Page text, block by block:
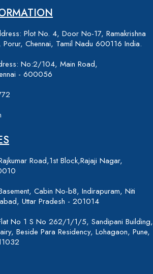
Plot No. 4, Door No-17, Ramakrishna
Chennai, Tamil Nadu 600116 India.
No:2/104, Main Road,
- 600056
Road,1st Block,Rajaji Nagar,
Cabin No-b8, Indirapuram, Niti
Uttar Pradesh - 201014
No 1 S No 262/1/1/5, Sandipani Building,
Beside Para Residency, Lohagaon, Pune,